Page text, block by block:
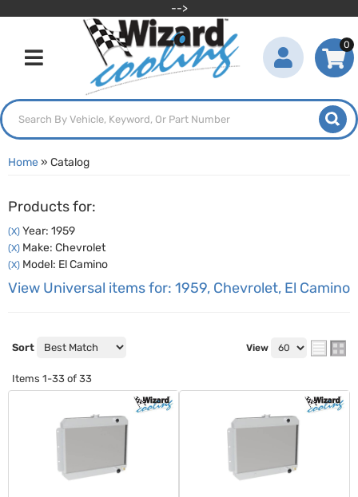
-->
Toggle navigation
0
Home» Catalog
Products for:
(X) Year: 1959
(X) Make: Chevrolet
(X) Model: El Camino
View Universal items for: 1959, Chevrolet, El Camino
Sort View
Items 1-33 of 33